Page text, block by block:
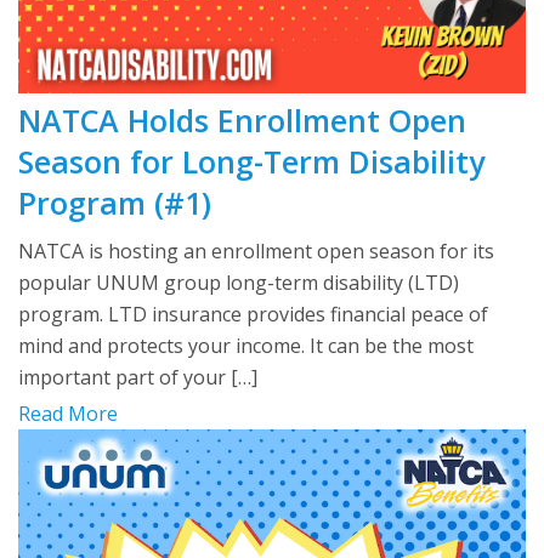
NATCA Holds Enrollment Open
Season for Long-Term Disability
Program (#1)
NATCA is hosting an enrollment open season for its
popular UNUM group long-term disability (LTD)
program. LTD insurance provides financial peace of
mind and protects your income. It can be the most
important part of your […]
Read More